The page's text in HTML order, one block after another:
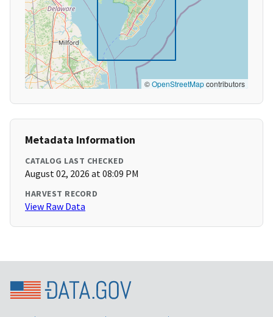
©OpenStreetMapcontributors
Metadata Information
CATALOG LAST CHECKED
August 02, 2026 at 08:09 PM
HARVEST RECORD
View Raw Data